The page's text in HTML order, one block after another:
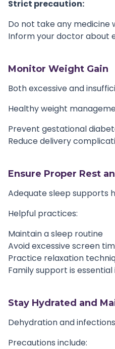
Strict precaution:
Do not take any medicine
Inform your doctor about
Monitor Weight Gain
Both excessive and
Healthy weight
Prevent gestational
Reduce delivery
Ensure Proper Rest
Adequate sleep supports
Helpful practices:
Maintain a sleep routine
Avoid excessive screen
Practice relaxation
Family support is
Stay Hydrated and
Dehydration and
Precautions include: